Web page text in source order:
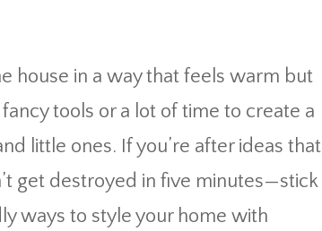
house in a way that feels warm but
tools or a lot of time to create a
little ones. If you’re after ideas that
get destroyed in five minutes—stick
ways to style your home with